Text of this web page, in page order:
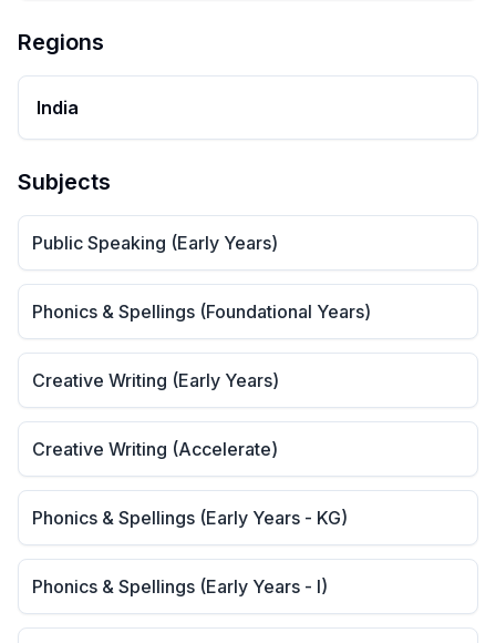
Regions
India
Subjects
Public Speaking (Early Years)
Phonics & Spellings (Foundational Years)
Creative Writing (Early Years)
Creative Writing (Accelerate)
Phonics & Spellings (Early Years - KG)
Phonics & Spellings (Early Years - I)